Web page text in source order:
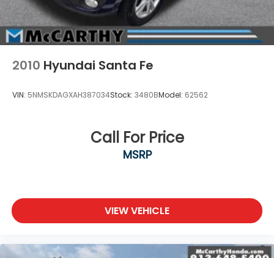
2010 Hyundai Santa Fe
VIN: 5NMSKDAGXAH387034Stock: 3480BModel: 62562
Call For Price
MSRP
VIEW VEHICLE